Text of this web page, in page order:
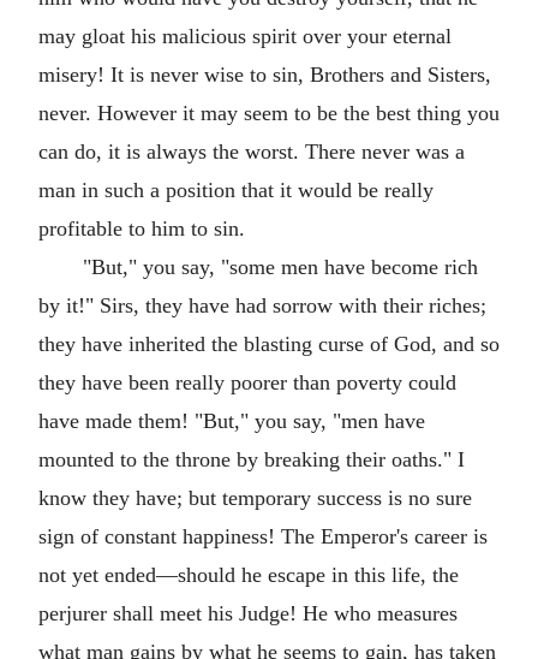
may gloat his malicious spirit over your eternal
misery! It is never wise to sin, Brothers and Sisters,
never. However it may seem to be the best thing you
can do, it is always the worst. There never was a
man in such a position that it would be really
profitable to him to sin.
"But," you say, "some men have become rich
by it!" Sirs, they have had sorrow with their riches;
they have inherited the blasting curse of God, and so
they have been really poorer than poverty could
have made them! "But," you say, "men have
mounted to the throne by breaking their oaths." I
know they have; but temporary success is no sure
sign of constant happiness! The Emperor's career is
not yet ended—should he escape in this life, the
perjurer shall meet his Judge! He who measures
what man gains by what he seems to gain, has taken